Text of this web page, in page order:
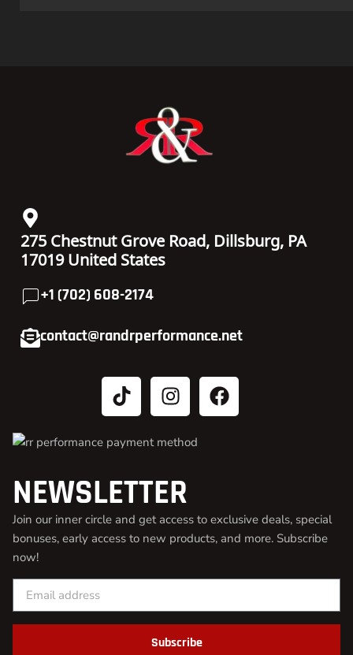
275 Chestnut Grove Road, Dillsburg, PA
17019 United States
+1 (702) 608-2174
contact@randrperformance.net
NEWSLETTER
Join our inner circle and get access to exclusive deals, special
bonuses, early access to new products, and more. Subscribe
now!
Subscribe